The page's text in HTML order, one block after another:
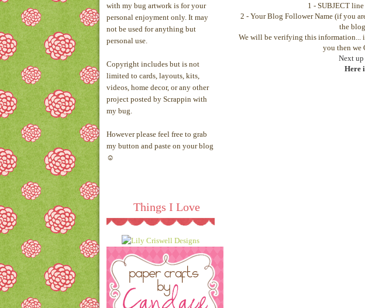
with my bug artwork is for your
personal enjoyment only. It may
not be used for anything but
personal use.
Copyright includes but is not
limited to cards, layouts, kits,
videos, home decor, or any other
project posted by Scrappin with
my bug.
However please feel free to grab
my button and paste on your blog
☺
Things I Love
1 - SUBJECT
2 - Your Blog Follower Name (if you
the
We will be verifying this information...
you then we
Next up
Here